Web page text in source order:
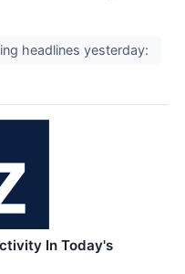
headlines yesterday:
In Today's